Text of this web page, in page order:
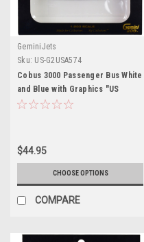
GeminiJets
Sku: US-G2USA574
Cobus 3000 Passenger Bus White
and Blue with Graphics "US
Airways Shuttle Bus - Greener
Models by GeminiJets
$44.95
CHOOSE OPTIONS
COMPARE